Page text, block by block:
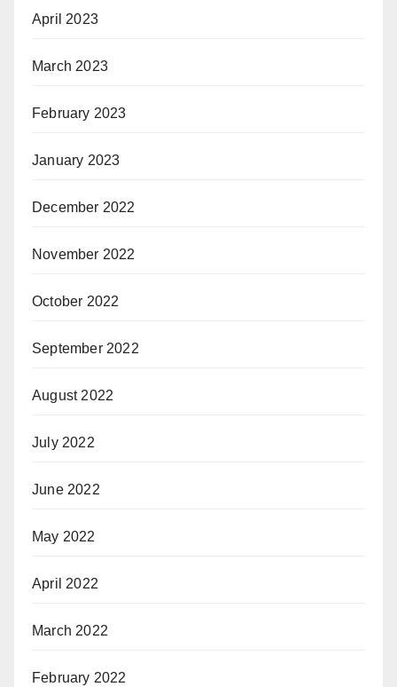
April 2023
March 2023
February 2023
January 2023
December 2022
November 2022
October 2022
September 2022
August 2022
July 2022
June 2022
May 2022
April 2022
March 2022
February 2022